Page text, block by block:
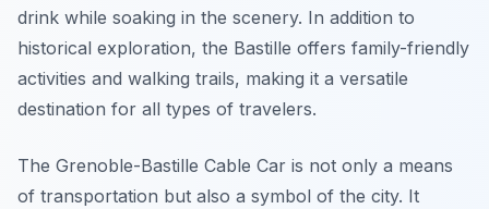
drink while soaking in the scenery. In addition to
historical exploration, the Bastille offers family-friendly
activities and walking trails, making it a versatile
destination for all types of travelers.
The Grenoble-Bastille Cable Car is not only a means
of transportation but also a symbol of the city. It